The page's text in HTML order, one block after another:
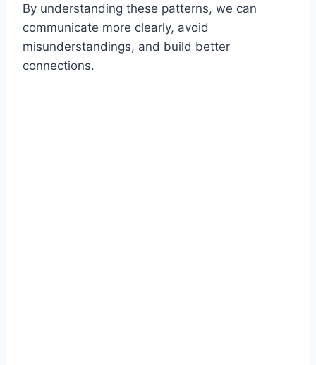
By understanding these patterns, we can
communicate more clearly, avoid
misunderstandings, and build better
connections.